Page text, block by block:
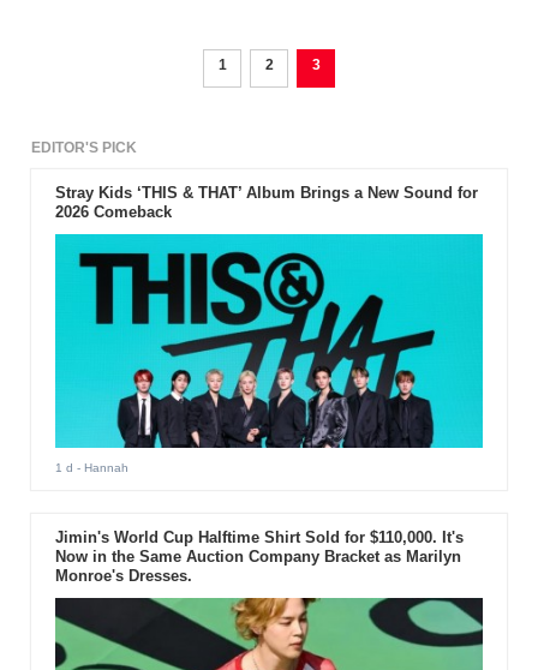
1 2 3
EDITOR'S PICK
Stray Kids ‘THIS & THAT’ Album Brings a New Sound for
2026 Comeback
1 d - Hannah
Jimin's World Cup Halftime Shirt Sold for $110,000. It's
Now in the Same Auction Company Bracket as Marilyn
Monroe's Dresses.